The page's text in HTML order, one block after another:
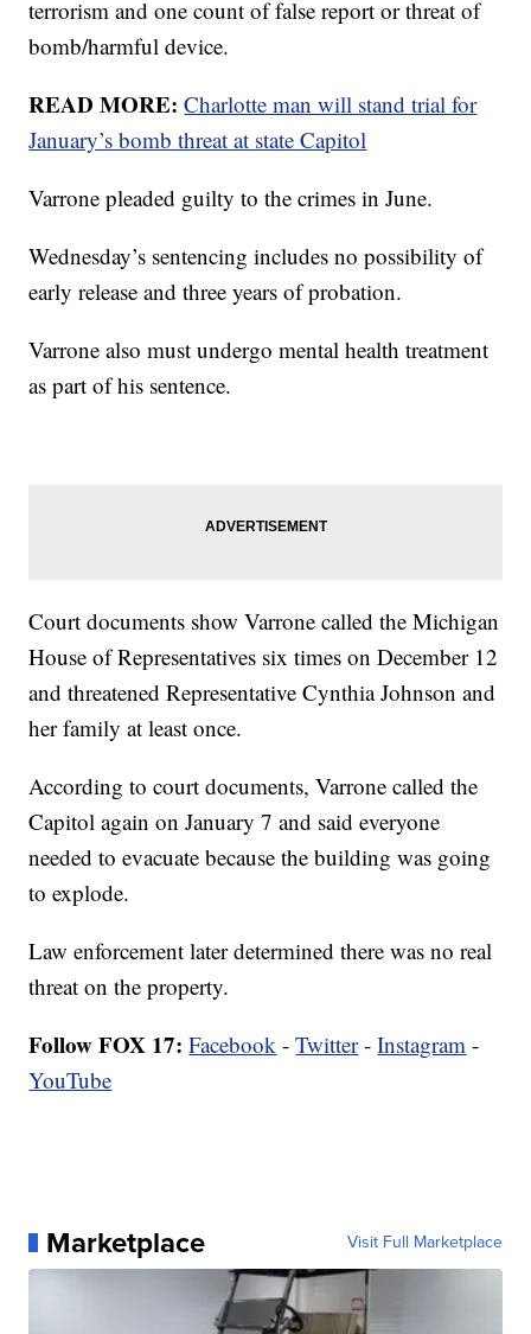
terrorism and one count of false report or threat of
bomb/harmful device.
READ MORE: Charlotte man will stand trial for
January’s bomb threat at state Capitol
Varrone pleaded guilty to the crimes in June.
Wednesday’s sentencing includes no possibility of
early release and three years of probation.
Varrone also must undergo mental health treatment
as part of his sentence.
Court documents show Varrone called the Michigan
House of Representatives six times on December 12
and threatened Representative Cynthia Johnson and
her family at least once.
According to court documents, Varrone called the
Capitol again on January 7 and said everyone
needed to evacuate because the building was going
to explode.
Law enforcement later determined there was no real
threat on the property.
Follow FOX 17: Facebook -Twitter-Instagram -
YouTube
Marketplace Visit Full Marketplace